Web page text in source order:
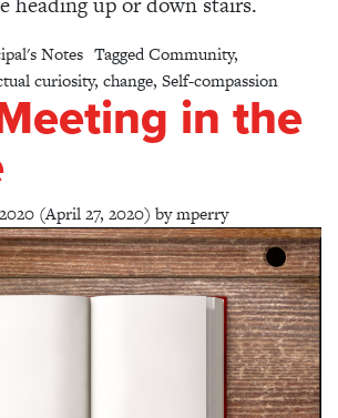
Notes TaggedCommunity,
curiosity, change, Self-compassion
in the
(April 27, 2020) bymperry